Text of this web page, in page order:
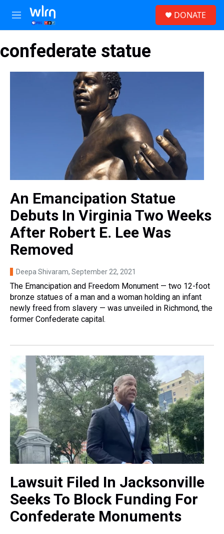
Skip to main content
M
e
u
DONATE
confederate statue
An Emancipation Statue
Debuts In Virginia Two Weeks
After Robert E. Lee Was
Removed
Deepa Shivaram, September 22, 2021
The Emancipation and Freedom Monument — two 12-foot
bronze statues of a man and a woman holding an infant
newly freed from slavery — was unveiled in Richmond, the
former Confederate capital.
Lawsuit Filed In Jacksonville
Seeks To Block Funding For
Confederate Monuments